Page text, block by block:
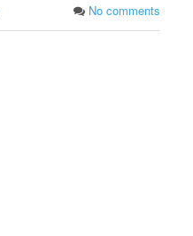
No comments